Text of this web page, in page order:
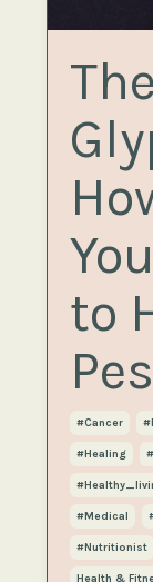
to
#cancer
#healing
#medical
#nutritionist
Health &